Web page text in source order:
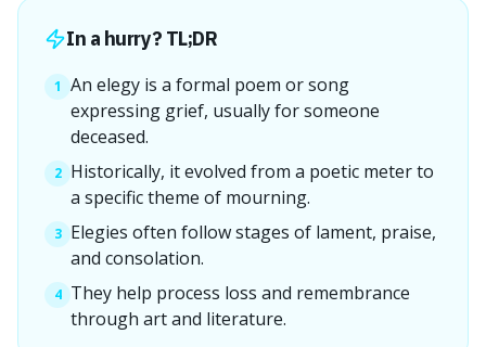
In a hurry? TL;DR
1 An elegy is a formal poem or song
expressing grief, usually for someone
deceased.
2 Historically, it evolved from a poetic meter to
a specific theme of mourning.
3 Elegies often follow stages of lament, praise,
and consolation.
4 They help process loss and remembrance
through art and literature.